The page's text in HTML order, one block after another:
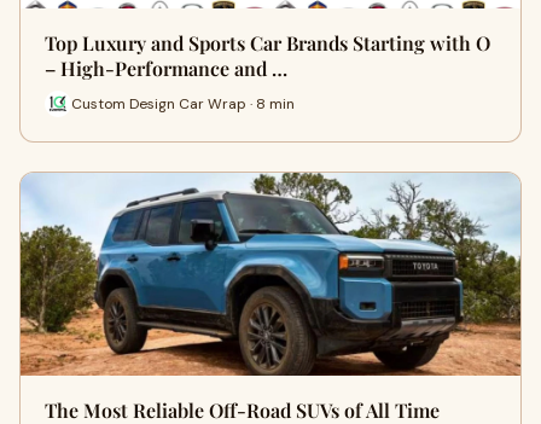
Top Luxury and Sports Car Brands Starting with O
– High-Performance and …
Custom Design Car Wrap · 8 min
The Most Reliable Off-Road SUVs of All Time